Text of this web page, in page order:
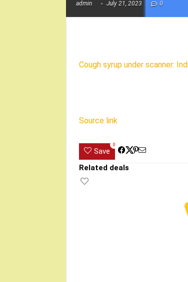
admin July 21, 2023 0
Cough syrup under scanner:
Source link
Save
0
Related deals